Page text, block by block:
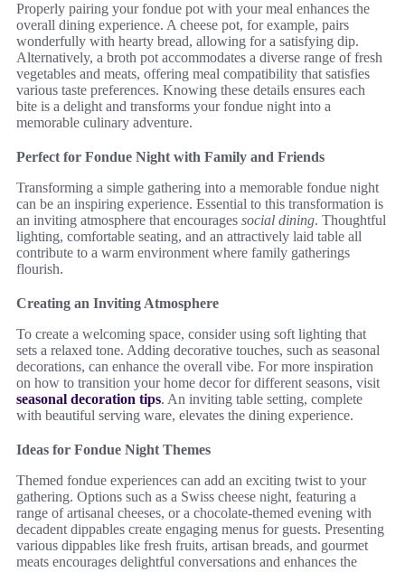
Properly pairing your fondue pot with your meal enhances the
overall dining experience. A cheese pot, for example, pairs
wonderfully with hearty bread, allowing for a satisfying dip.
Alternatively, a broth pot accommodates a diverse range of fresh
vegetables and meats, offering meal compatibility that satisfies
various taste preferences. Knowing these details ensures each
bite is a delight and transforms your fondue night into a
memorable culinary adventure.
Perfect for Fondue Night with Family and Friends
Transforming a simple gathering into a memorable fondue night
can be an inspiring experience. Essential to this transformation is
an inviting atmosphere that encourages social dining. Thoughtful
lighting, comfortable seating, and an attractively laid table all
contribute to a warm environment where family gatherings
flourish.
Creating an Inviting Atmosphere
To create a welcoming space, consider using soft lighting that
sets a relaxed tone. Adding decorative touches, such as seasonal
decorations, can enhance the overall vibe. For more inspiration
on how to transition your home decor for different seasons, visit
seasonal decoration tips. An inviting table setting, complete
with beautiful serving ware, elevates the dining experience.
Ideas for Fondue Night Themes
Themed fondue experiences can add an exciting twist to your
gathering. Options such as a Swiss cheese night, featuring a
range of artisanal cheeses, or a chocolate-themed evening with
decadent dippables create engaging menus for guests. Presenting
various dippables like fresh fruits, artisan breads, and gourmet
meats encourages delightful conversations and enhances the